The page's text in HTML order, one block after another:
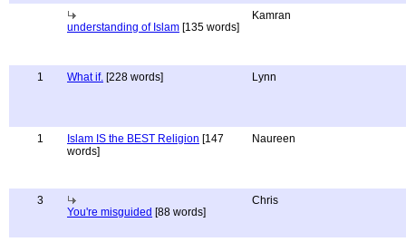
understanding of Islam [135 words]
Kamran
1 What if. [228 words] Lynn
1 Islam IS the BEST Religion [147
words]
Naureen
3
You're misguided [88 words]
Chris